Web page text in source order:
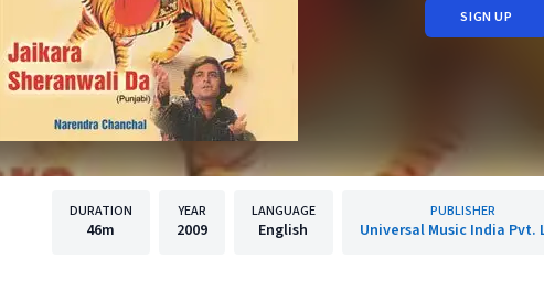
SIGN UP
DURATION
46m
YEAR
2009
LANGUAGE
English
PUBLISHER
Universal Music India Pvt.